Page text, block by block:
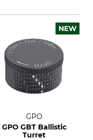
NEW
GPO
GPO GBT Ballistic
Turret